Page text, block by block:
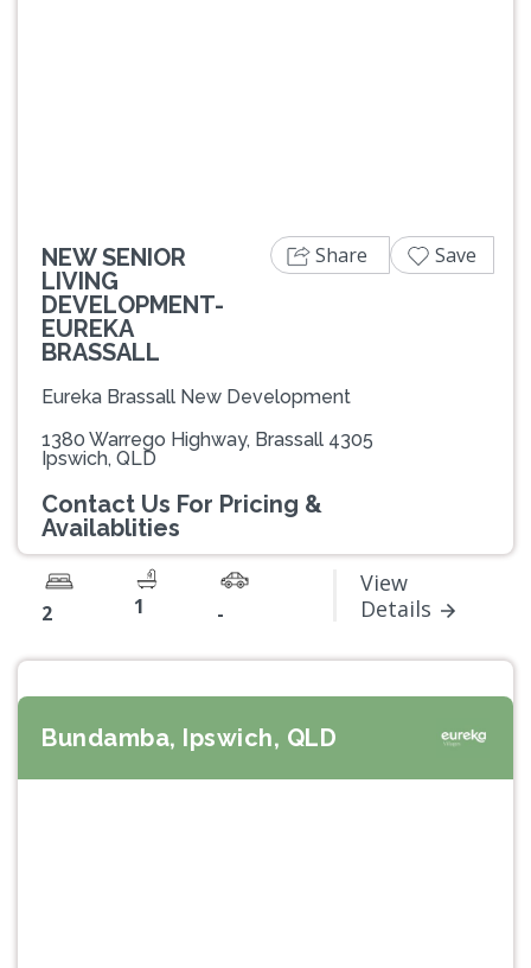
NEW SENIOR
LIVING
DEVELOPMENT-
EUREKA
BRASSALL
Eureka Brassall New Development
1380 Warrego Highway, Brassall 4305
Ipswich, QLD
Contact Us For Pricing &
Availablities
2 1 -
View
Details
Share Save
Bundamba, Ipswich, QLD